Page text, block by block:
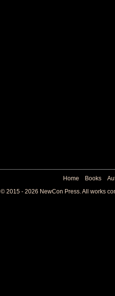
Home Books
© 2015 - 2026 NewCon Press. All works